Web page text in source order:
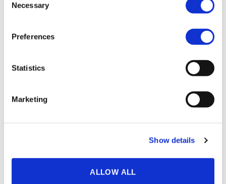
Selection
Necessary
Preferences
Statistics
Marketing
Show details
ALLOW ALL
industries
Sales and marketing